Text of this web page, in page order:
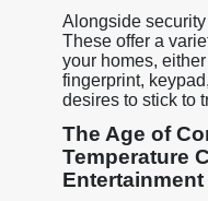
Alongside
These offer a
your homes,
fingerprint,
desires to stick to
The Age of
Temperature
Entertainment